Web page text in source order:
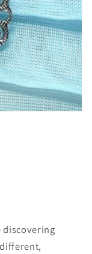
discovering